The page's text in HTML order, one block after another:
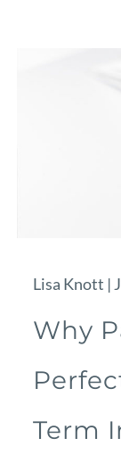
Skip to main
Lisa Knott |
Why
Term